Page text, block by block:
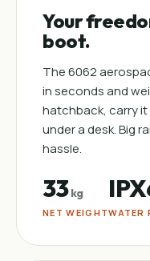
Your
boot.
The 6062
in seconds and
hatchback, carry
under a desk. Big
hassle.
33kg
NET WEIGHTWATER